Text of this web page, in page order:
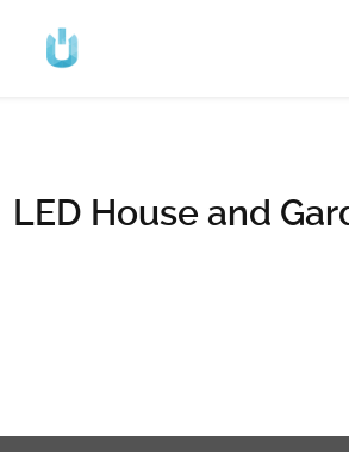
LED House and